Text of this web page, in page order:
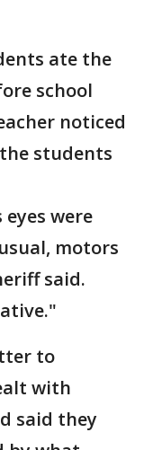
ate the
school
noticed
students
were
motors
said.
to
with
said they